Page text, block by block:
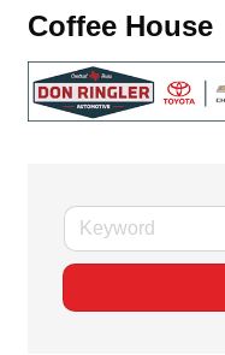
Coffee House